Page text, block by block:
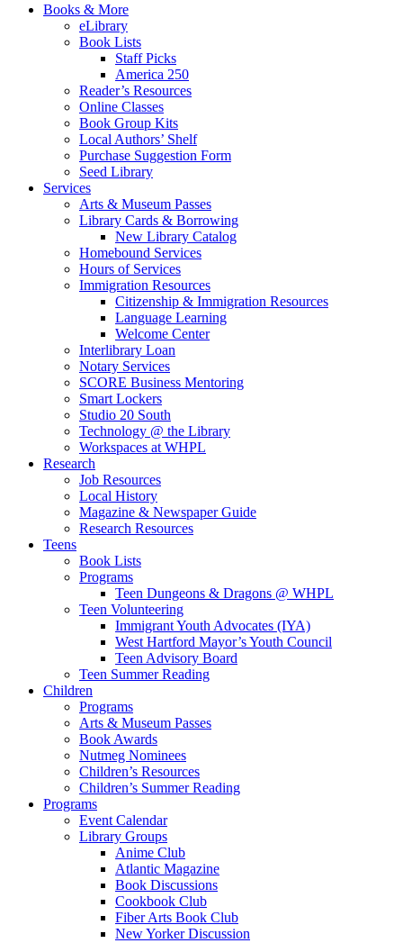
Books & More
eLibrary
Book Lists
Staff Picks
America 250
Reader’s Resources
Online Classes
Book Group Kits
Local Authors’ Shelf
Purchase Suggestion Form
Seed Library
Services
Arts & Museum Passes
Library Cards & Borrowing
New Library Catalog
Homebound Services
Hours of Services
Immigration Resources
Citizenship & Immigration Resources
Language Learning
Welcome Center
Interlibrary Loan
Notary Services
SCORE Business Mentoring
Smart Lockers
Studio 20 South
Technology @ the Library
Workspaces at WHPL
Research
Job Resources
Local History
Magazine & Newspaper Guide
Research Resources
Teens
Book Lists
Programs
Teen Dungeons & Dragons @ WHPL
Teen Volunteering
Immigrant Youth Advocates (IYA)
West Hartford Mayor’s Youth Council
Teen Advisory Board
Teen Summer Reading
Children
Programs
Arts & Museum Passes
Book Awards
Nutmeg Nominees
Children’s Resources
Children’s Summer Reading
Programs
Event Calendar
Library Groups
Anime Club
Atlantic Magazine
Book Discussions
Cookbook Club
Fiber Arts Book Club
New Yorker Discussion